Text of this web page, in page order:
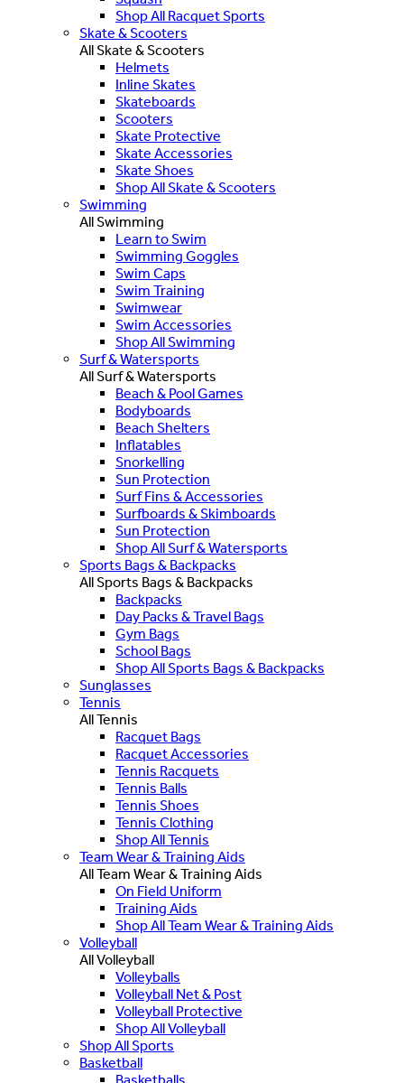
Shop All Racquet Sports
Skate & Scooters
All Skate & Scooters
Helmets
Inline Skates
Skateboards
Scooters
Skate Protective
Skate Accessories
Skate Shoes
Shop All Skate & Scooters
Swimming
All Swimming
Learn to Swim
Swimming Goggles
Swim Caps
Swim Training
Swimwear
Swim Accessories
Shop All Swimming
Surf & Watersports
All Surf & Watersports
Beach & Pool Games
Bodyboards
Beach Shelters
Inflatables
Snorkelling
Sun Protection
Surf Fins & Accessories
Surfboards & Skimboards
Sun Protection
Shop All Surf & Watersports
Sports Bags & Backpacks
All Sports Bags & Backpacks
Backpacks
Day Packs & Travel Bags
Gym Bags
School Bags
Shop All Sports Bags & Backpacks
Sunglasses
Tennis
All Tennis
Racquet Bags
Racquet Accessories
Tennis Racquets
Tennis Balls
Tennis Shoes
Tennis Clothing
Shop All Tennis
Team Wear & Training Aids
All Team Wear & Training Aids
On Field Uniform
Training Aids
Shop All Team Wear & Training Aids
Volleyball
All Volleyball
Volleyballs
Volleyball Net & Post
Volleyball Protective
Shop All Volleyball
Shop All Sports
Basketball